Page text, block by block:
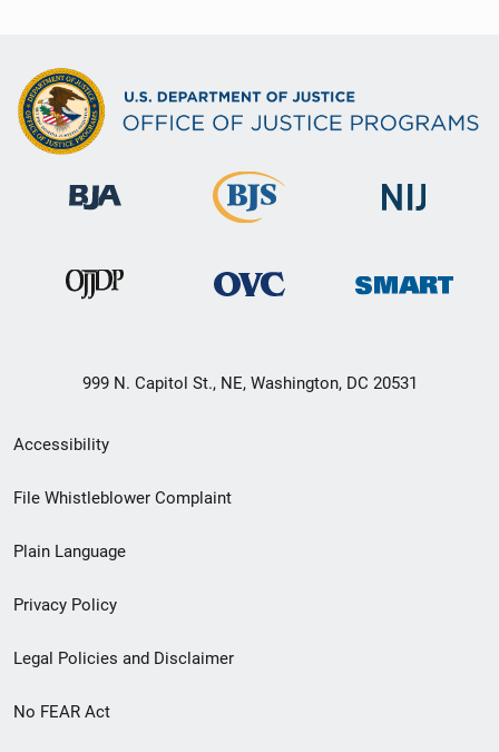
999 N. Capitol St., NE, Washington, DC 20531
Secondary
Footer
menu
Accessibility
File Whistleblower Complaint
Plain Language
Privacy Policy
Legal Policies and Disclaimer
No FEAR Act